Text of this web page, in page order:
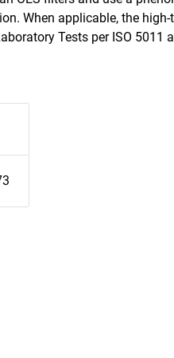
When applicable, the
Tests per ISO 5011